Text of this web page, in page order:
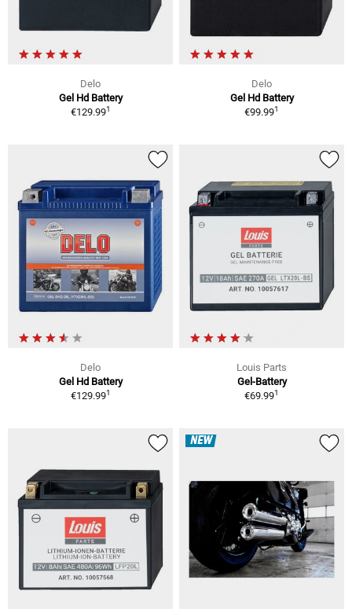
Delo
Gel Hd Battery
€129.991
Delo
Gel Hd Battery
€99.991
Delo
Gel Hd Battery
€129.991
Louis Parts
Gel-Battery
€69.991
NEW